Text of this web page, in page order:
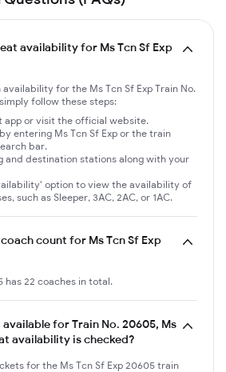
availability for Ms Tcn Sf Exp
for the Ms Tcn Sf Exp Train No.
follow these steps:
app or visit the official website.
entering Ms Tcn Sf Exp or the train
bar.
and destination stations along with your
option to view the availability of
such as Sleeper, 3AC, 2AC, or 1AC.
count for Ms Tcn Sf Exp
has 22 coaches in total.
for Train No. 20605, Ms
availability is checked?
for the Ms Tcn Sf Exp 20605 train